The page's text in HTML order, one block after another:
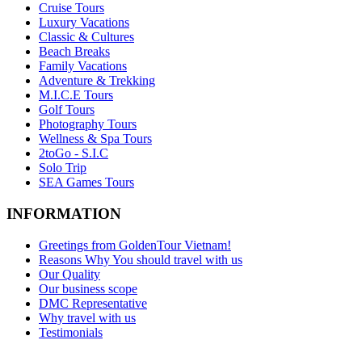
Cruise Tours
Luxury Vacations
Classic & Cultures
Beach Breaks
Family Vacations
Adventure & Trekking
M.I.C.E Tours
Golf Tours
Photography Tours
Wellness & Spa Tours
2toGo - S.I.C
Solo Trip
SEA Games Tours
INFORMATION
Greetings from GoldenTour Vietnam!
Reasons Why You should travel with us
Our Quality
Our business scope
DMC Representative
Why travel with us
Testimonials